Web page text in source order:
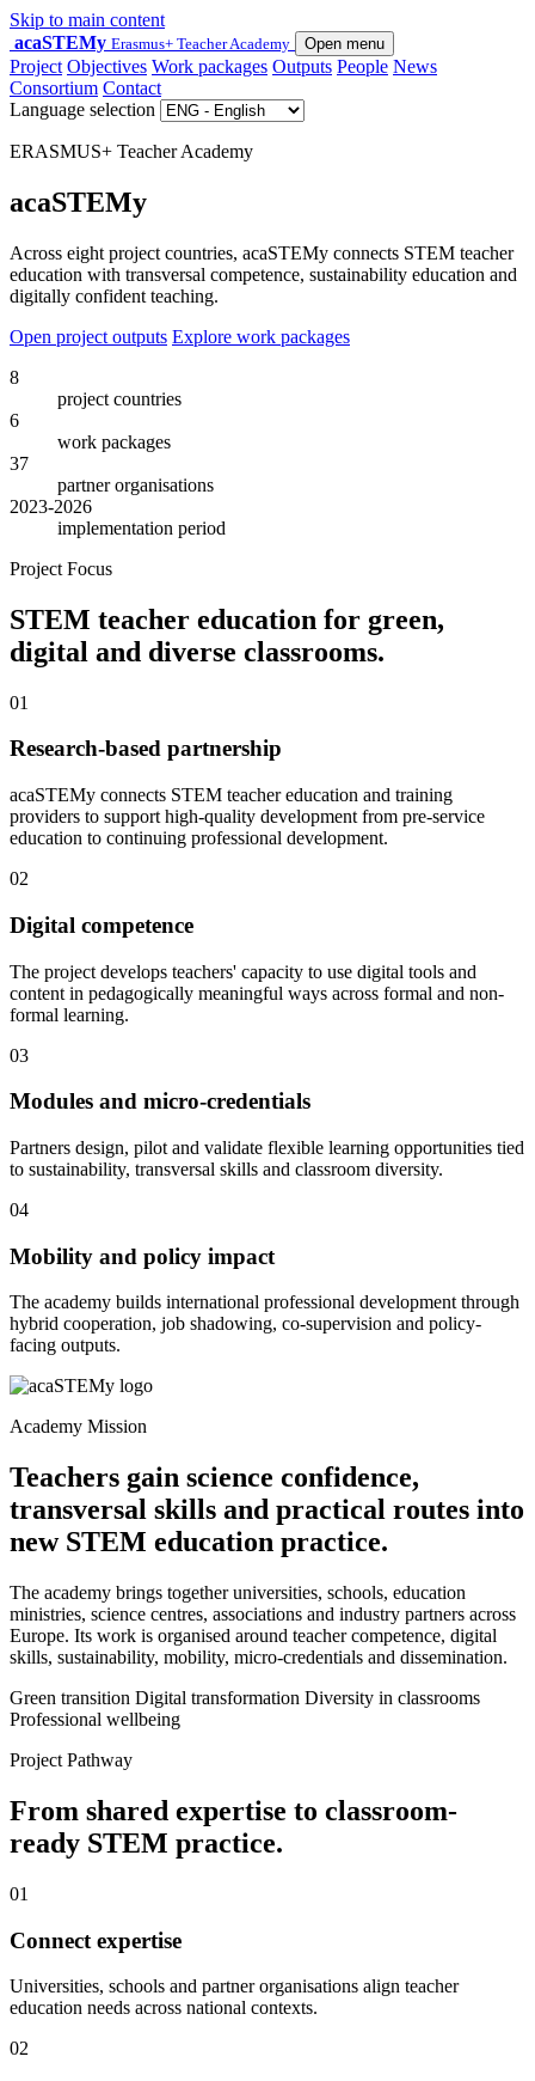
Skip to main content
acaSTEMy Erasmus+ Teacher Academy Open menu
Project Objectives Work packages Outputs People News
Consortium Contact
Language selection
ERASMUS+ Teacher Academy
acaSTEMy
Across eight project countries, acaSTEMy connects STEM teacher
education with transversal competence, sustainability education and
digitally confident teaching.
Open project outputs Explore work packages
8
project countries
6
work packages
37
partner organisations
2023-2026
implementation period
Project Focus
STEM teacher education for green,
digital and diverse classrooms.
01
Research-based partnership
acaSTEMy connects STEM teacher education and training
providers to support high-quality development from pre-service
education to continuing professional development.
02
Digital competence
The project develops teachers' capacity to use digital tools and
content in pedagogically meaningful ways across formal and non-
formal learning.
03
Modules and micro-credentials
Partners design, pilot and validate flexible learning opportunities tied
to sustainability, transversal skills and classroom diversity.
04
Mobility and policy impact
The academy builds international professional development through
hybrid cooperation, job shadowing, co-supervision and policy-
facing outputs.
Academy Mission
Teachers gain science confidence,
transversal skills and practical routes into
new STEM education practice.
The academy brings together universities, schools, education
ministries, science centres, associations and industry partners across
Europe. Its work is organised around teacher competence, digital
skills, sustainability, mobility, micro-credentials and dissemination.
Green transition Digital transformation Diversity in classrooms
Professional wellbeing
Project Pathway
From shared expertise to classroom-
ready STEM practice.
01
Connect expertise
Universities, schools and partner organisations align teacher
education needs across national contexts.
02